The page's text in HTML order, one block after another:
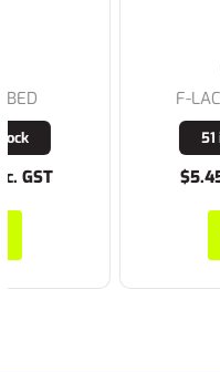
F-LACES.120CM
$5.45 Inc. GST